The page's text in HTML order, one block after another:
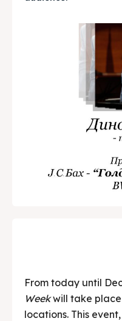
From today until
Weekwill take place
locations. This